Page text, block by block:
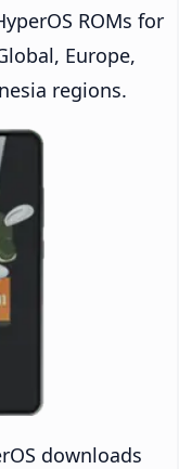
ROMs for
Europe,
regions.
downloads